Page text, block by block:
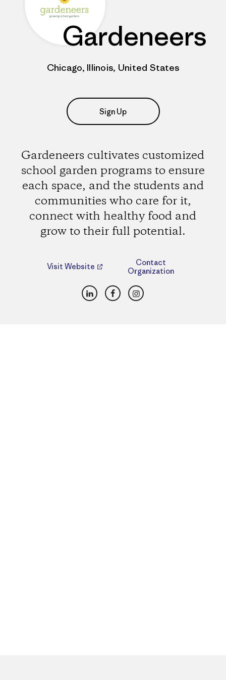
Gardeneers
Chicago, Illinois, United States
Sign Up
Gardeneers cultivates customized
school garden programs to ensure
each space, and the students and
communities who care for it,
connect with healthy food and
grow to their full potential.
Visit Website
Contact
Organization
LinkedInFacebookInstagram